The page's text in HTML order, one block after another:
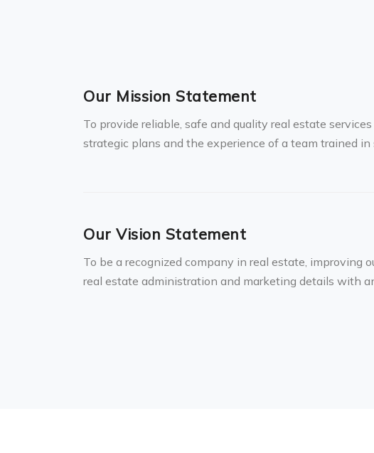
Our Mission Statement
To provide reliable, safe and quality real estate
strategic plans and the experience of a team trained
Our Vision Statement
To be a recognized company in real estate, improving
real estate administration and marketing details with